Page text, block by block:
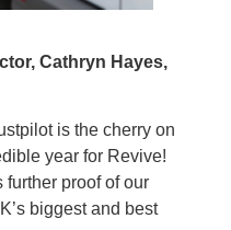
Cathryn Hayes,
is the cherry on
year for Revive!
further proof of our
biggest and best